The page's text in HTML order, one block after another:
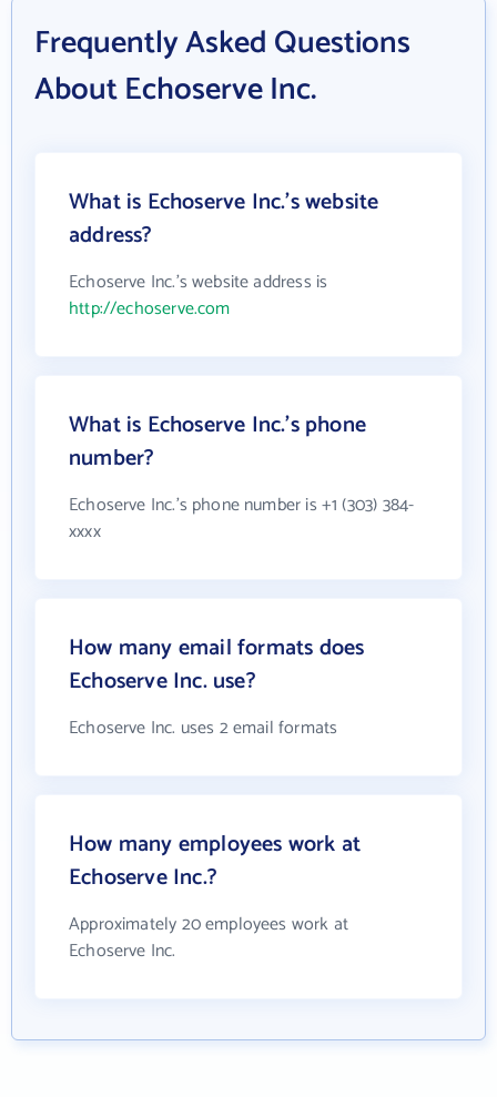
Frequently Asked Questions
About Echoserve Inc.
What is Echoserve Inc.'s website
address?
Echoserve Inc.'s website address is
http://echoserve.com
What is Echoserve Inc.'s phone
number?
Echoserve Inc.'s phone number is +1 (303) 384-
xxxx
How many email formats does
Echoserve Inc. use?
Echoserve Inc. uses 2 email formats
How many employees work at
Echoserve Inc.?
Approximately 20 employees work at
Echoserve Inc.